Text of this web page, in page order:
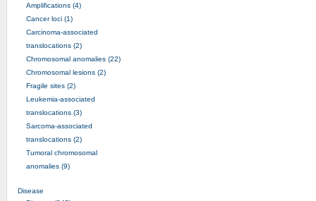
Amplifications (4)
Cancer loci (1)
Carcinoma-associated
translocations (2)
Chromosomal anomalies (22)
Chromosomal lesions (2)
Fragile sites (2)
Leukemia-associated
translocations (3)
Sarcoma-associated
translocations (2)
Tumoral chromosomal
anomalies (9)
Disease